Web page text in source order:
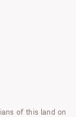
of this land on